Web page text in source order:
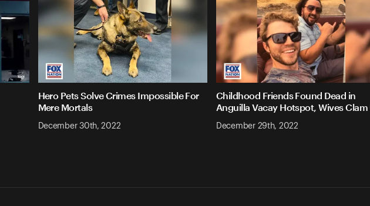
Hero Pets Solve Crimes Impossible For
Mere Mortals
December 30th, 2022
Childhood Friends Found Dead in
Anguilla Vacay Hotspot, Wives Clam
December 29th, 2022